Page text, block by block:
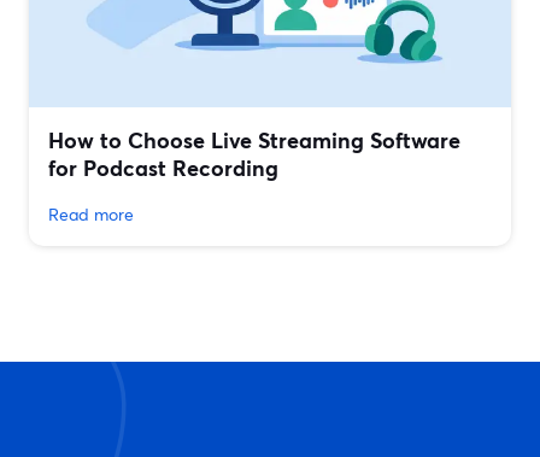
How to Choose Live Streaming Software
for Podcast Recording
Read more